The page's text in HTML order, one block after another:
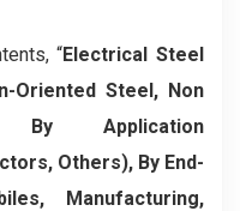
“Electrical Steel
Oriented Steel, Non
By Application
Others), By End-
Manufacturing,